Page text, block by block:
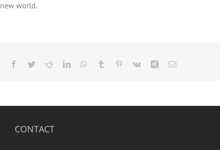
new world.
Facebook
TwitterRedditLinkedInWhatsApp
Tumblr Pinterest
Vk Xing Email
CONTACT